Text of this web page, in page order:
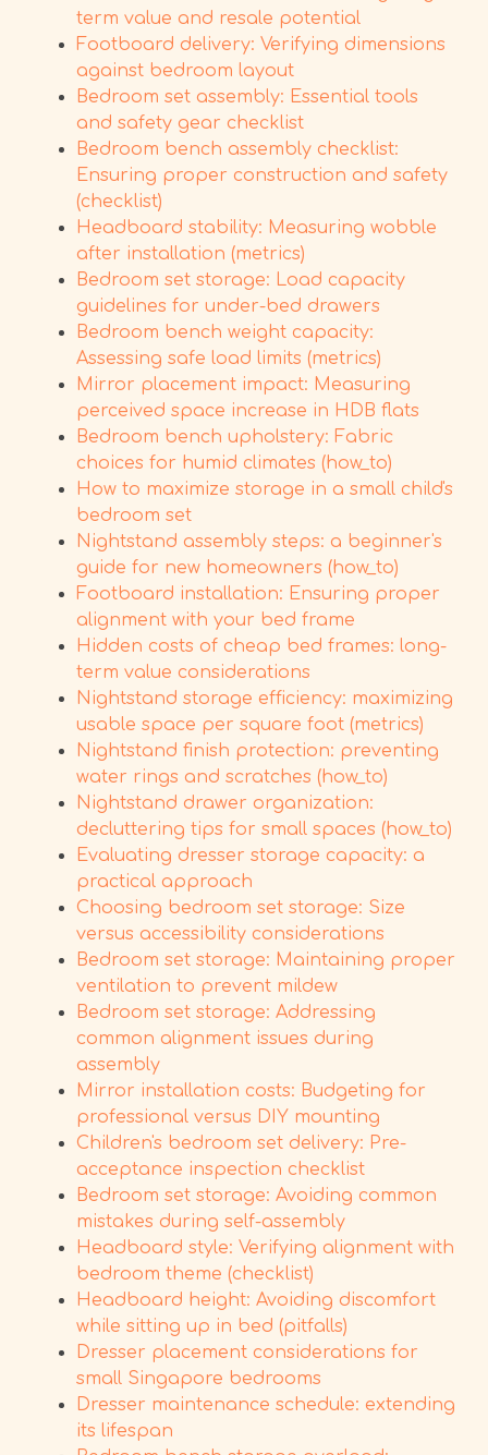
term value and resale potential
Footboard delivery: Verifying dimensions
against bedroom layout
Bedroom set assembly: Essential tools
and safety gear checklist
Bedroom bench assembly checklist:
Ensuring proper construction and safety
(checklist)
Headboard stability: Measuring wobble
after installation (metrics)
Bedroom set storage: Load capacity
guidelines for under-bed drawers
Bedroom bench weight capacity:
Assessing safe load limits (metrics)
Mirror placement impact: Measuring
perceived space increase in HDB flats
Bedroom bench upholstery: Fabric
choices for humid climates (how_to)
How to maximize storage in a small child's
bedroom set
Nightstand assembly steps: a beginner's
guide for new homeowners (how_to)
Footboard installation: Ensuring proper
alignment with your bed frame
Hidden costs of cheap bed frames: long-
term value considerations
Nightstand storage efficiency: maximizing
usable space per square foot (metrics)
Nightstand finish protection: preventing
water rings and scratches (how_to)
Nightstand drawer organization:
decluttering tips for small spaces (how_to)
Evaluating dresser storage capacity: a
practical approach
Choosing bedroom set storage: Size
versus accessibility considerations
Bedroom set storage: Maintaining proper
ventilation to prevent mildew
Bedroom set storage: Addressing
common alignment issues during
assembly
Mirror installation costs: Budgeting for
professional versus DIY mounting
Children's bedroom set delivery: Pre-
acceptance inspection checklist
Bedroom set storage: Avoiding common
mistakes during self-assembly
Headboard style: Verifying alignment with
bedroom theme (checklist)
Headboard height: Avoiding discomfort
while sitting up in bed (pitfalls)
Dresser placement considerations for
small Singapore bedrooms
Dresser maintenance schedule: extending
its lifespan